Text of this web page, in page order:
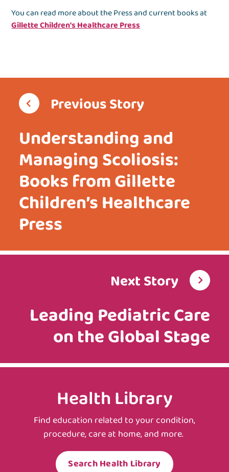
You can read more about the Press and current books at
Gillette Children's Healthcare Press
Previous Story
Understanding and
Managing Scoliosis:
Books from Gillette
Children’s Healthcare
Press
Next Story
Leading Pediatric Care
on the Global Stage
Health Library
Find education related to your condition,
procedure, care at home, and more.
Search Health Library